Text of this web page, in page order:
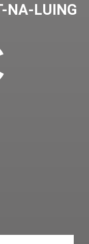
NA-LUING